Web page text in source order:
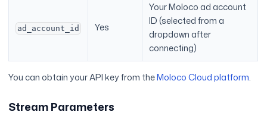
ad_account_id Yes
Your Moloco ad account
ID (selected from a
dropdown after
connecting)
You can obtain your API key from theMoloco Cloud platform.
Stream Parameters